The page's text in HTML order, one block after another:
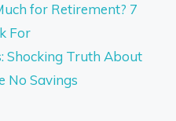
for Retirement? 7
For
Shocking Truth About
No Savings